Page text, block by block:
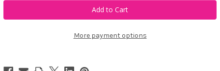
Art
Headcover
Set
Art
Headcover
Set
More payment options